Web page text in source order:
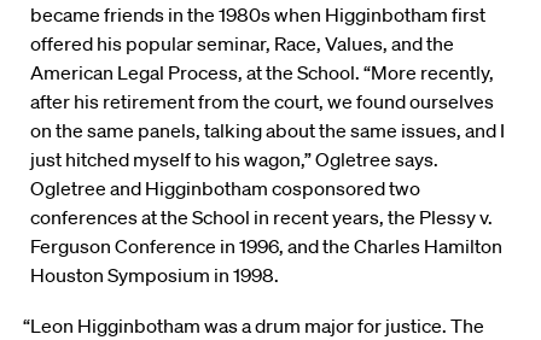
became friends in the 1980s when Higginbotham first
offered his popular seminar, Race, Values, and the
American Legal Process, at the School. “More recently,
after his retirement from the court, we found ourselves
on the same panels, talking about the same issues, and I
just hitched myself to his wagon,” Ogletree says.
Ogletree and Higginbotham cosponsored two
conferences at the School in recent years, the Plessy v.
Ferguson Conference in 1996, and the Charles Hamilton
Houston Symposium in 1998.
“Leon Higginbotham was a drum major for justice. The